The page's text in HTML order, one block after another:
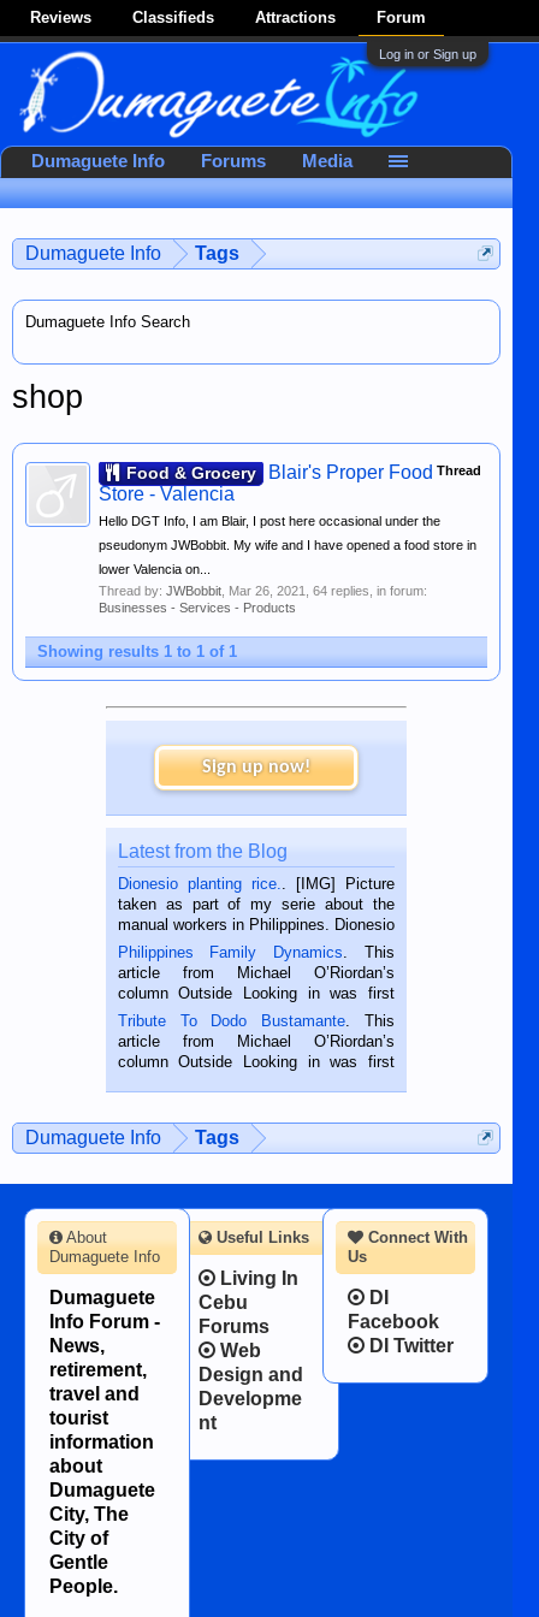
Reviews Classifieds Attractions Forum
Log in or Sign up
Dumaguete Info Tags
Dumaguete Info Search
shop
Thread
Food & Grocery
Blair's Proper Food
Store - Valencia
Hello DGT Info, I am Blair, I post here occasional under the
pseudonym JWBobbit. My wife and I have opened a food store in
lower Valencia on...
Thread by: JWBobbit Mar 26, 2021
, 64 replies, in forum:
Businesses - Services - Products
Showing results 1 to 1 of 1
Sign up now!
Latest from the Blog
Dionesio planting rice.. [IMG] Picture
taken as part of my serie about the
manual workers in Philippines. Dionesio
is a rice farmer in Siaton, Negros
Oriental, Philippines. He is 68 and still
hard working. We met him...
Philippines Family Dynamics. This
article from Michael O’Riordan’s
column Outside Looking in was first
published in the Dumaguete Metropost
on the 2nd of September, 2018.
BALAMBAN, CEBU — I’m writing this
Tribute To Dodo Bustamante. This
article from Michael O’Riordan’s
column Outside Looking in was first
man dies, his shortcomings, his
character defects...
Dumaguete Info Tags
Dumaguete Info Forums Media
Connect With
Us
DI
Facebook
DI Twitter
About
Dumaguete Info
Dumaguete
Info Forum -
News,
retirement,
travel and
tourist
information
about
Dumaguete
City, The
City of
Gentle
People.
Useful Links
Living In
Cebu
Forums
Web
Design and
Developme
nt